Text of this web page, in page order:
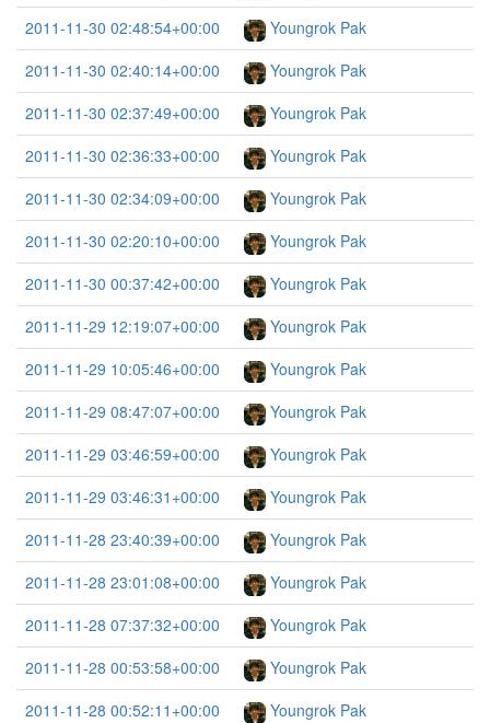
2011-11-30 02:48:54+00:00
Youngrok Pak
2011-11-30 02:40:14+00:00
Youngrok Pak
2011-11-30 02:37:49+00:00
Youngrok Pak
2011-11-30 02:36:33+00:00
Youngrok Pak
2011-11-30 02:34:09+00:00
Youngrok Pak
2011-11-30 02:20:10+00:00
Youngrok Pak
2011-11-30 00:37:42+00:00
Youngrok Pak
2011-11-29 12:19:07+00:00
Youngrok Pak
2011-11-29 10:05:46+00:00
Youngrok Pak
2011-11-29 08:47:07+00:00
Youngrok Pak
2011-11-29 03:46:59+00:00
Youngrok Pak
2011-11-29 03:46:31+00:00
Youngrok Pak
2011-11-28 23:40:39+00:00
Youngrok Pak
2011-11-28 23:01:08+00:00
Youngrok Pak
2011-11-28 07:37:32+00:00
Youngrok Pak
2011-11-28 00:53:58+00:00
Youngrok Pak
2011-11-28 00:52:11+00:00
Youngrok Pak